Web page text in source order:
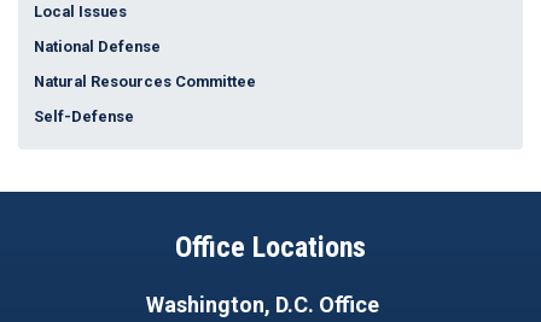
Local Issues
National Defense
Natural Resources Committee
Self-Defense
Office Locations
Washington, D.C. Office